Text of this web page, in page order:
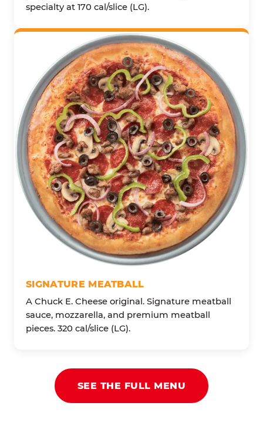
specialty at 170 cal/slice (LG).
SIGNATURE MEATBALL
A Chuck E. Cheese original. Signature meatball
sauce, mozzarella, and premium meatball
pieces. 320 cal/slice (LG).
SEE THE FULL MENU